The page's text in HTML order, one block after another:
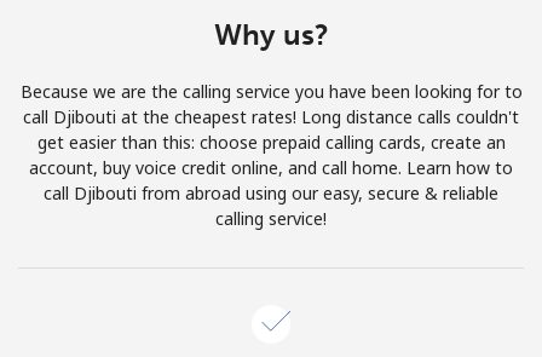
Join
Hello!
Why us?
Because we are the calling service you have been looking for to
call Djibouti at the cheapest rates! Long distance calls couldn't
get easier than this: choose prepaid calling cards, create an
account, buy voice credit online, and call home. Learn how to
call Djibouti from abroad using our easy, secure & reliable
calling service!